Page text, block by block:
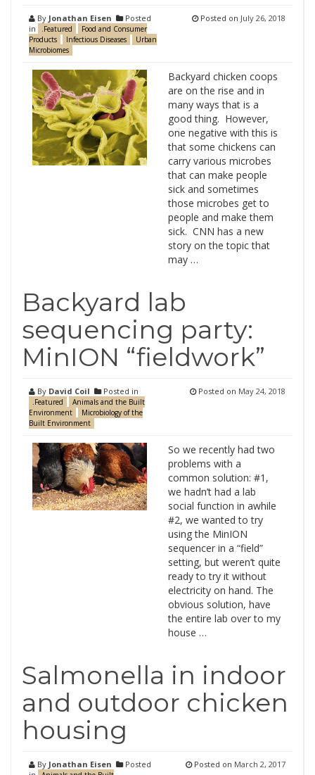
By Jonathan Eisen
Posted
in
.Featured
Food and Consumer
Products
Infectious Diseases
Urban
Microbiomes
Posted on July 26, 2018
Backyard chicken coops
are on the rise and in
many ways that is a
good thing. However,
one negative with this is
that some chickens can
carry various microbes
that can make people
sick and sometimes
those microbes get to
people and make them
sick. CNN has a new
story on the topic that
may …
Backyard lab
sequencing party:
MinION “fieldwork”
By David Coil Posted in
.Featured
Animals and the Built
Environment
Microbiology of the
Built Environment
Posted on May 24, 2018
So we recently had two
problems with a
common solution: #1,
we hadn’t had a lab
social function in awhile
#2, we wanted to try
using the MinION
sequencer in a “field”
setting, but weren’t quite
ready to try it without
electricity on hand. The
obvious solution, have
the entire lab over to my
house …
Salmonella in indoor
and outdoor chicken
housing
By Jonathan Eisen
Posted
Posted on March 2, 2017